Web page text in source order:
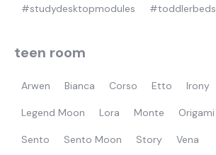
#studydesktopmodules #toddlerbeds
teen room
Arwen Bianca Corso Etto Irony
Legend Moon Lora Monte Origami
Sento Sento Moon Story Vena